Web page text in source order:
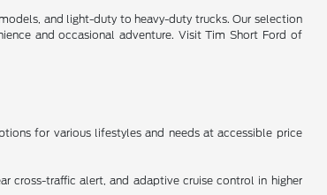
and light-duty to heavy-duty trucks. Our selection
and occasional adventure. Visit Tim Short Ford of
for various lifestyles and needs at accessible price
cross-traffic alert, and adaptive cruise control in higher